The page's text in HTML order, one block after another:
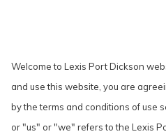
Welcome to Lexis Port Dickson
and use this website, you are
by the terms and conditions of use
or "us" or "we" refers to the Lexis